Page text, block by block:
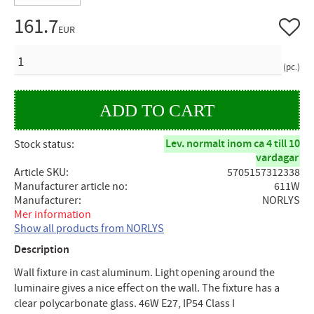
161.7EUR
pc.
Add to
Stock status
Lev. normalt inom ca 4 till 10
vardagar
Article SKU
5705157312338
Manufacturer article no
611W
Manufacturer
NORLYS
Mer information
Show all products from NORLYS
Description
Wall fixture in cast aluminum. Light opening around the
luminaire gives a nice effect on the wall. The fixture has a
clear polycarbonate glass. 46W E27, IP54 Class I